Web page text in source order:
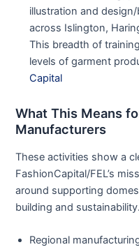
illustration and
across Islington,
This breadth of
levels of garment
Capital
What This Means
Manufacturers
These activities show a
FashionCapital/FEL’s
around supporting
building and
Regional